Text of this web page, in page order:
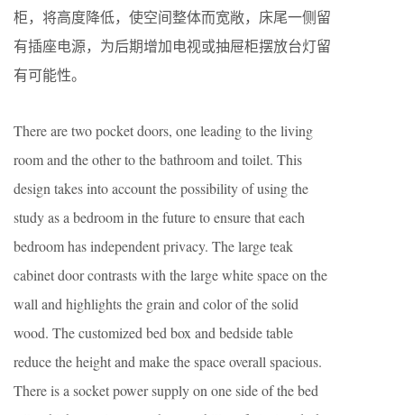
柜，将高度降低，使空间整体而宽敞，床尾一侧留
有插座电源，为后期增加电视或抽屉柜摆放台灯留
有可能性。
There are two pocket doors, one leading to the living
room and the other to the bathroom and toilet. This
design takes into account the possibility of using the
study as a bedroom in the future to ensure that each
bedroom has independent privacy. The large teak
cabinet door contrasts with the large white space on the
wall and highlights the grain and color of the solid
wood. The customized bed box and bedside table
reduce the height and make the space overall spacious.
There is a socket power supply on one side of the bed